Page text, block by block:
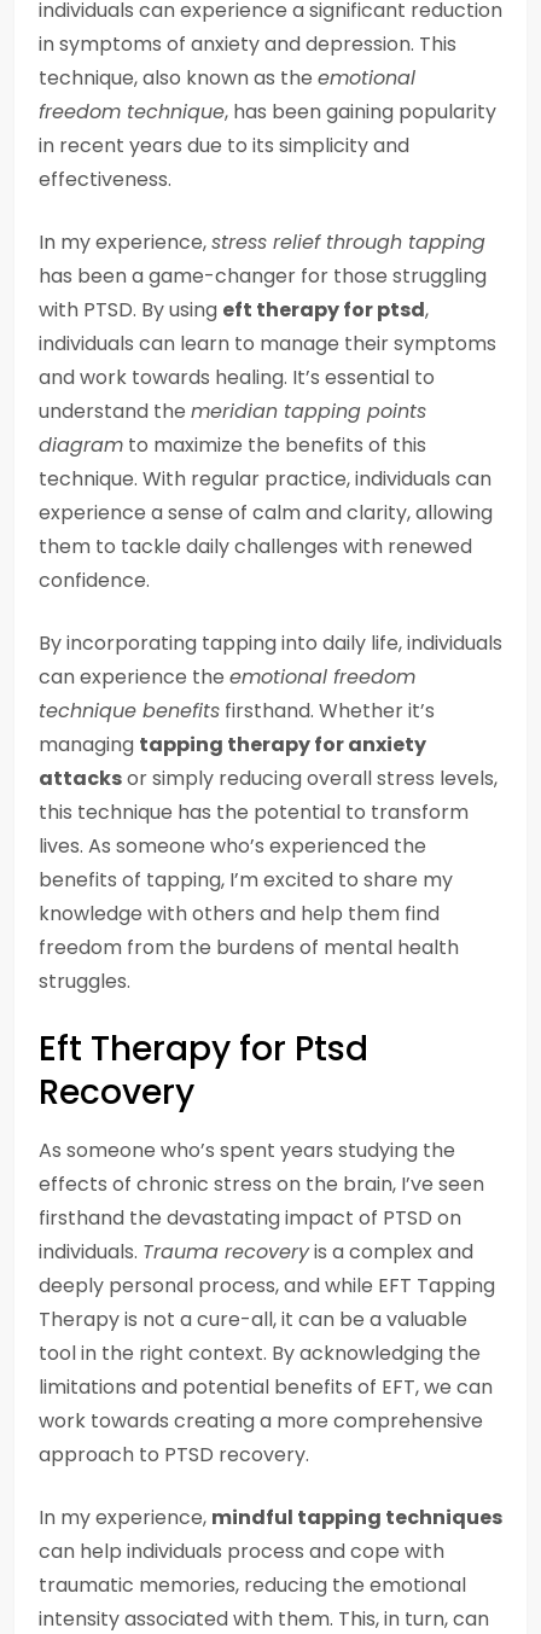
individuals can experience a significant reduction
in symptoms of anxiety and depression. This
technique, also known as the emotional
freedom technique, has been gaining popularity
in recent years due to its simplicity and
effectiveness.
In my experience,stress relief through tapping
has been a game-changer for those struggling
with PTSD. By using eft therapy for ptsd,
individuals can learn to manage their symptoms
and work towards healing. It’s essential to
understand the meridian tapping points
diagram to maximize the benefits of this
technique. With regular practice, individuals can
experience a sense of calm and clarity, allowing
them to tackle daily challenges with renewed
confidence.
By incorporating tapping into daily life, individuals
can experience the emotional freedom
technique benefits firsthand. Whether it’s
managing tapping therapy for anxiety
attacksor simply reducing overall stress levels,
this technique has the potential to transform
lives. As someone who’s experienced the
benefits of tapping, I’m excited to share my
knowledge with others and help them find
freedom from the burdens of mental health
struggles.
Eft Therapy for Ptsd
Recovery
As someone who’s spent years studying the
effects of chronic stress on the brain, I’ve seen
firsthand the devastating impact of PTSD on
individuals. Trauma recoveryis a complex and
deeply personal process, and while EFT Tapping
Therapy is not a cure-all, it can be a valuable
tool in the right context. By acknowledging the
limitations and potential benefits of EFT, we can
work towards creating a more comprehensive
approach to PTSD recovery.
In my experience, mindful tapping techniques
can help individuals process and cope with
traumatic memories, reducing the emotional
intensity associated with them. This, in turn, can